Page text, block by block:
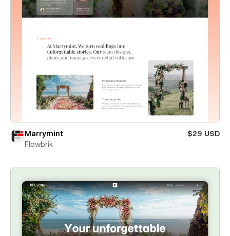
Marrymint
$29 USD
Flowbrik